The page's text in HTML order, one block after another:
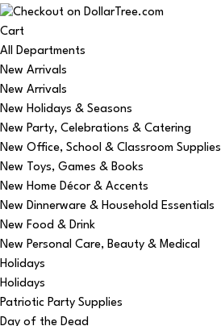
Cart
All Departments
New Arrivals
New Arrivals
New Holidays & Seasons
New Party, Celebrations & Catering
New Office, School & Classroom Supplies
New Toys, Games & Books
New Home Décor & Accents
New Dinnerware & Household Essentials
New Food & Drink
New Personal Care, Beauty & Medical
Holidays
Holidays
Patriotic Party Supplies
Day of the Dead